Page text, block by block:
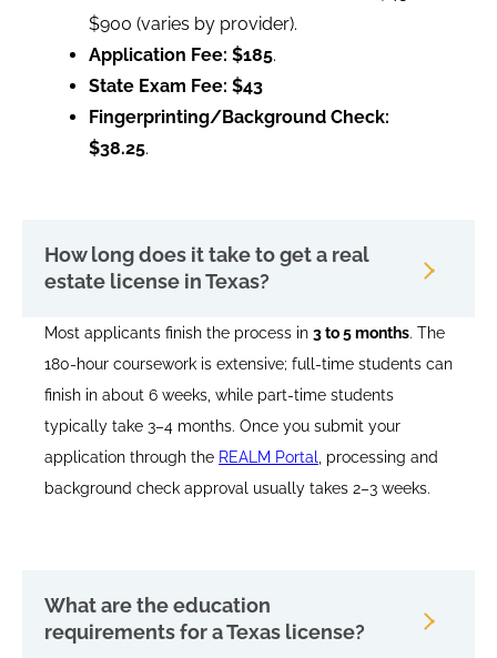
$900 (varies by provider).
Application Fee: $185.
State Exam Fee: $43
Fingerprinting/Background Check:
$38.25.
How long does it take to get a real
estate license in Texas?
Most applicants finish the process in 3 to 5 months. The
180-hour coursework is extensive; full-time students can
finish in about 6 weeks, while part-time students
typically take 3–4 months. Once you submit your
application through the REALM Portal, processing and
background check approval usually takes 2–3 weeks.
What are the education
requirements for a Texas license?